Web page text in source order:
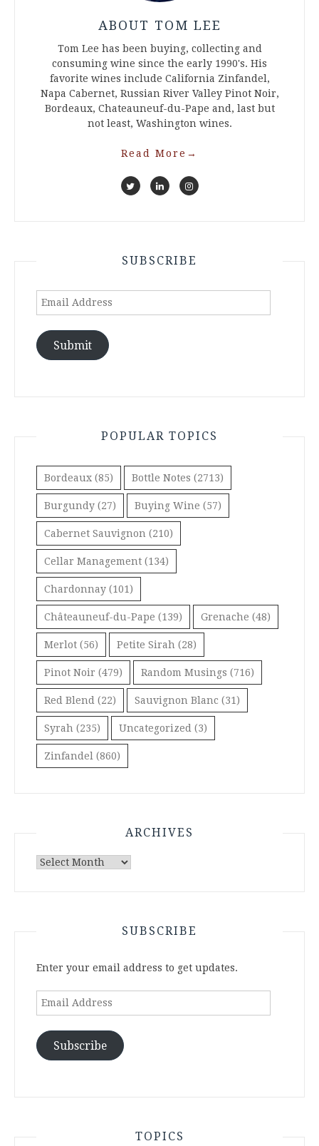
ABOUT TOM LEE
Tom Lee has been buying, collecting and
consuming wine since the early 1990's. His
favorite wines include California Zinfandel,
Napa Cabernet, Russian River Valley Pinot Noir,
Bordeaux, Chateauneuf-du-Pape and, last but
not least, Washington wines.
Read More →
SUBSCRIBE
Email
Address
Submit
POPULAR TOPICS
Bordeaux (85) Bottle Notes (2713)
Burgundy (27) Buying Wine (57)
Cabernet Sauvignon (210)
Cellar Management (134)
Chardonnay (101)
Châteauneuf-du-Pape (139) Grenache (48)
Merlot (56) Petite Sirah (28)
Pinot Noir (479) Random Musings (716)
Red Blend (22) Sauvignon Blanc (31)
Syrah (235) Uncategorized (3)
Zinfandel (860)
ARCHIVES
Archives
SUBSCRIBE
Enter your email address to get updates.
Email
Address
Subscribe
TOPICS